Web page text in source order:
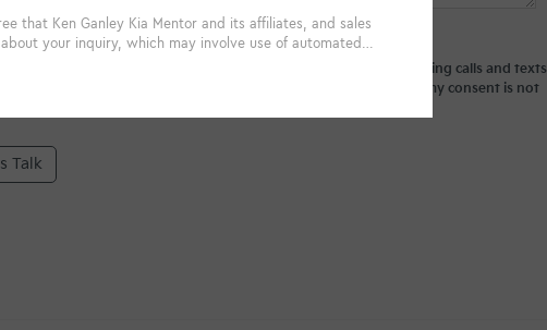
this box, I agree to receive in-person or automated telemarketing calls and texts
Ganley Kia Mentor at the number I entered. I understand that my consent is not
Talk